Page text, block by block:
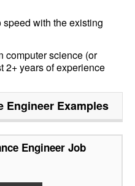
with the existing
computer science (or
2+ years of experience
Engineer Examples
Engineer Job